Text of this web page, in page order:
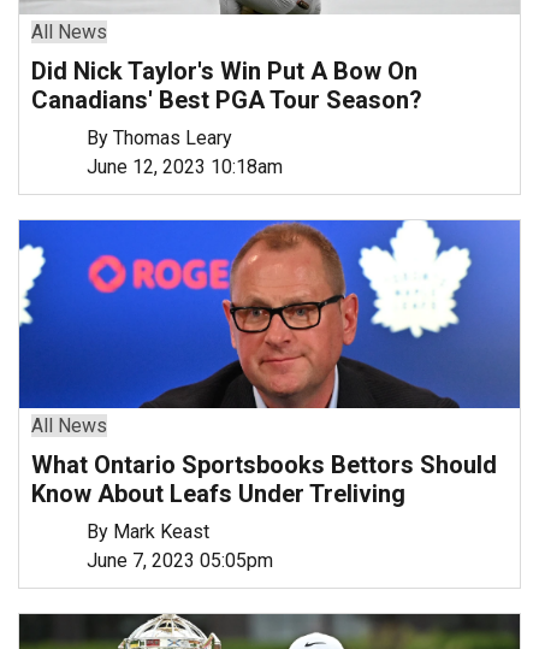
All News
Did Nick Taylor's Win Put A Bow On
Canadians' Best PGA Tour Season?
By Thomas Leary
June 12, 2023 10:18am
All News
What Ontario Sportsbooks Bettors Should
Know About Leafs Under Treliving
By Mark Keast
June 7, 2023 05:05pm